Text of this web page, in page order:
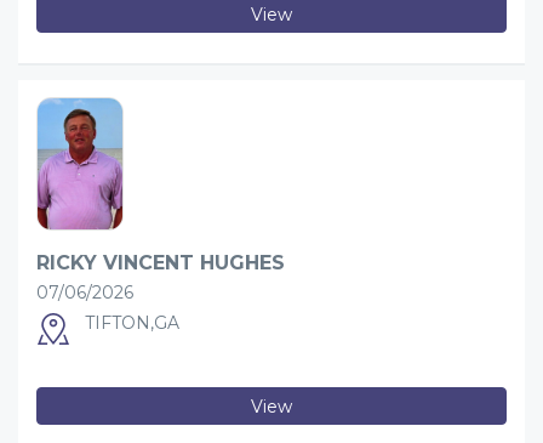
View
RICKY VINCENT HUGHES
07/06/2026
TIFTON,GA
View